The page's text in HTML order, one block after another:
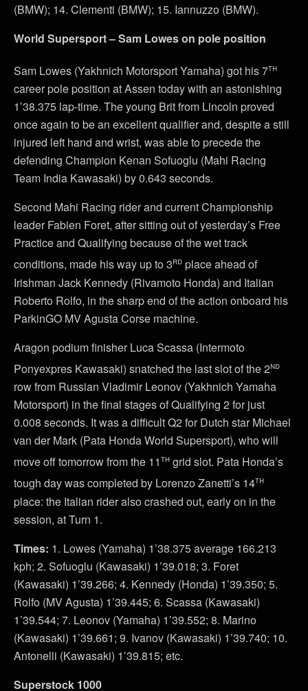
(BMW); 14. Clementi (BMW); 15. Iannuzzo (BMW).
World Supersport – Sam Lowes on pole position
Sam Lowes (Yakhnich Motorsport Yamaha) got his 7th
career pole position at Assen today with an astonishing
1’38.375 lap-time. The young Brit from Lincoln proved
once again to be an excellent qualifier and, despite a still
injured left hand and wrist, was able to precede the
defending Champion Kenan Sofuoglu (Mahi Racing
Team India Kawasaki) by 0.643 seconds.
Second Mahi Racing rider and current Championship
leader Fabien Foret, after sitting out of yesterday’s Free
Practice and Qualifying because of the wet track
conditions, made his way up to 3rd place ahead of
Irishman Jack Kennedy (Rivamoto Honda) and Italian
Roberto Rolfo, in the sharp end of the action onboard his
ParkinGO MV Agusta Corse machine.
Aragon podium finisher Luca Scassa (Intermoto
Ponyexpres Kawasaki) snatched the last slot of the 2nd
row from Russian Vladimir Leonov (Yakhnich Yamaha
Motorsport) in the final stages of Qualifying 2 for just
0.008 seconds. It was a difficult Q2 for Dutch star Michael
van der Mark (Pata Honda World Supersport), who will
move off tomorrow from the 11th grid slot. Pata Honda’s
tough day was completed by Lorenzo Zanetti’s 14th
place: the Italian rider also crashed out, early on in the
session, at Turn 1.
Times: 1. Lowes (Yamaha) 1’38.375 average 166.213
kph; 2. Sofuoglu (Kawasaki) 1’39.018; 3. Foret
(Kawasaki) 1’39.266; 4. Kennedy (Honda) 1’39.350; 5.
Rolfo (MV Agusta) 1’39.445; 6. Scassa (Kawasaki)
1’39.544; 7. Leonov (Yamaha) 1’39.552; 8. Marino
(Kawasaki) 1’39.661; 9. Ivanov (Kawasaki) 1’39.740; 10.
Antonelli (Kawasaki) 1’39.815; etc.
Superstock 1000